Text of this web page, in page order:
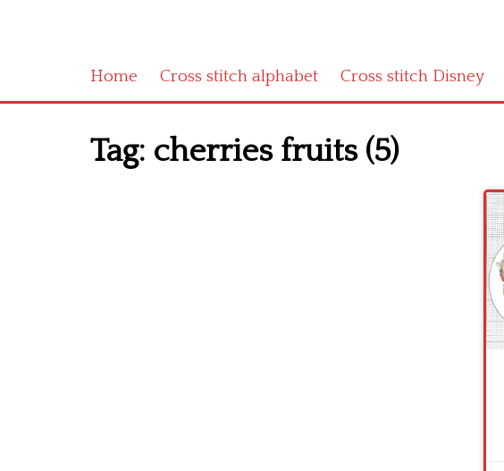
Home Cross stitch alphabet Cross stitch Disney
Tag: cherries fruits (5)